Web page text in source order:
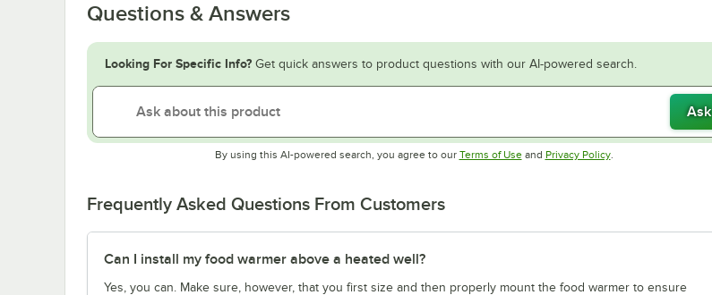
Questions & Answers
Looking For Specific Info? Get quick answers to product questions with our AI-powered search.
Ask
By using this AI-powered search, you agree to our Terms of UseOpens in new tab
and Privacy PolicyOpens in new tab
.
Frequently Asked Questions From Customers
Can I install my food warmer above a heated well?
Yes, you can. Make sure, however, that you first size and then properly mount the food warmer to ensure